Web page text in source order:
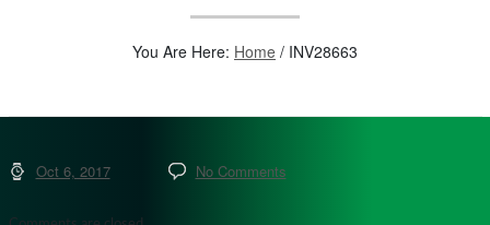
You Are Here: Home / INV28663
Oct 6, 2017 No Comments